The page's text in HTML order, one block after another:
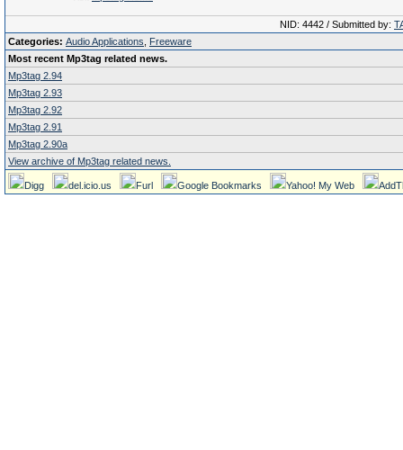
NID: 4442 / Submitted by:
Categories: Audio Applications
Freeware
Most recent Mp3tag related news.
Mp3tag 2.94
Mp3tag 2.93
Mp3tag 2.92
Mp3tag 2.91
Mp3tag 2.90a
View archive of Mp3tag related news.
Digg del.icio.us Furl Google Bookmarks Yahoo! My Web